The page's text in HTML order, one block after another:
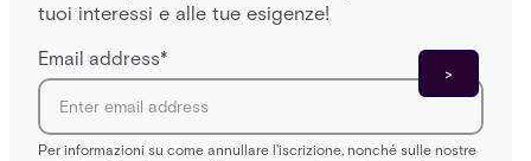
tuoi interessi e alle tue esigenze!
Email address*
Per informazioni su come annullare l'iscrizione, nonché sulle nostre